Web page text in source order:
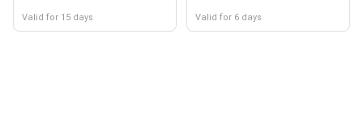
Valid for 15 days Valid for 6 days